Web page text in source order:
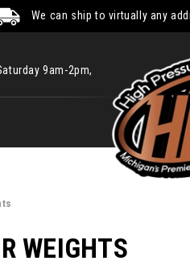
We can ship to virtually any
9am-2pm,
WEIGHTS